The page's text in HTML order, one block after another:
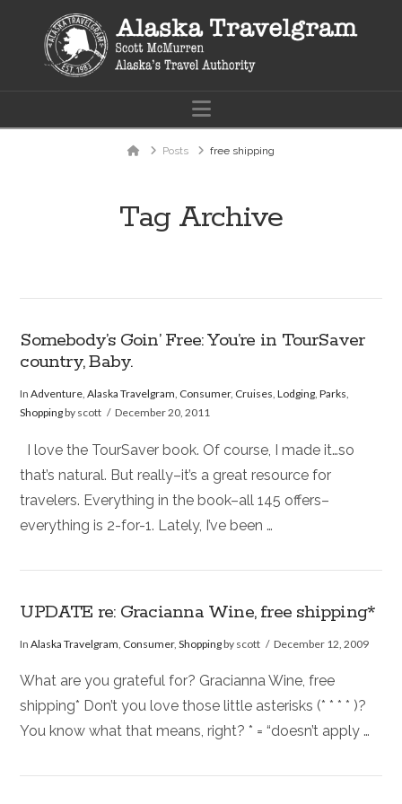
Navigation
HomePosts free shipping
Tag Archive
Somebody’s Goin’ Free: You’re in TourSaver
country, Baby.
InAdventure,Alaska Travelgram, Consumer, Cruises,Lodging,Parks,
Shoppingby scott December 20, 2011
I love the TourSaver book. Of course, I made it…so
that’s natural. But really–it’s a great resource for
travelers. Everything in the book–all 145 offers–
everything is 2-for-1. Lately, I’ve been …
UPDATE re: Gracianna Wine, free shipping*
InAlaska Travelgram Consumer,Shoppingby scott December 12, 2009
What are you grateful for? Gracianna Wine, free
shipping* Don’t you love those little asterisks (* * * * )?
You know what that means, right? * = “doesn’t apply …